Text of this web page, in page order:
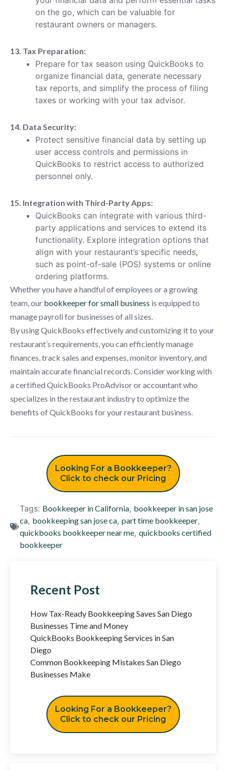
on the go, which can be valuable for
restaurant owners or managers.
13. Tax Preparation:
Prepare for tax season using QuickBooks to
organize financial data, generate necessary
tax reports, and simplify the process of filing
taxes or working with your tax advisor.
14. Data Security:
Protect sensitive financial data by setting up
user access controls and permissions in
QuickBooks to restrict access to authorized
personnel only.
15. Integration with Third-Party Apps:
QuickBooks can integrate with various third-
party applications and services to extend its
functionality. Explore integration options that
align with your restaurant’s specific needs,
such as point-of-sale (POS) systems or online
ordering platforms.
Whether you have a handful of employees or a growing
team, our bookkeeper for small business is equipped to
manage payroll for businesses of all sizes.
By using QuickBooks effectively and customizing it to your
restaurant’s requirements, you can efficiently manage
finances, track sales and expenses, monitor inventory, and
maintain accurate financial records. Consider working with
a certified QuickBooks ProAdvisor or accountant who
specializes in the restaurant industry to optimize the
benefits of QuickBooks for your restaurant business.
Looking For a Bookkeeper?
Click to check our Pricing
Tags: Bookkeeper in California, bookkeeper in san jose
ca, bookkeeping san jose ca, part time bookkeeper,
quickbooks bookkeeper near me, quickbooks certified
bookkeeper
Recent Post
How Tax-Ready Bookkeeping Saves San Diego
Businesses Time and Money
QuickBooks Bookkeeping Services in San
Diego
Common Bookkeeping Mistakes San Diego
Businesses Make
Looking For a Bookkeeper?
Click to check our Pricing